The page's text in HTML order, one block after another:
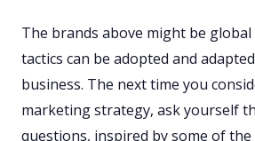
The brands above might be
tactics can be adopted and
business. The next time you
marketing strategy, ask yourself
questions, inspired by some of